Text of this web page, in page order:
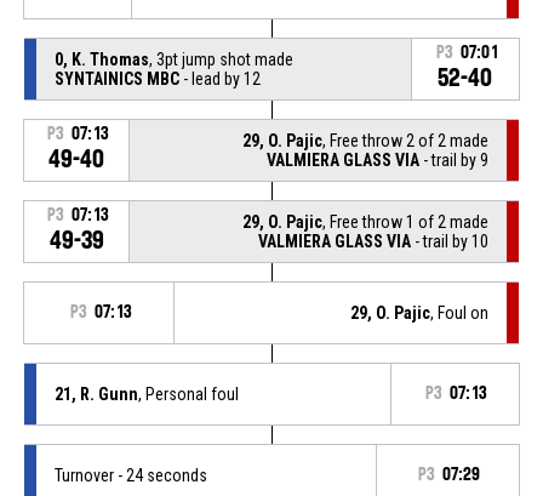
0, K. Thomas, 3pt jump shot made
SYNTAINICS MBC- lead by 12
P3 07:01
52-40
P3 07:13
49-40
29, O. Pajic, Free throw 2 of 2 made
VALMIERA GLASS VIA - trail by 9
P3 07:13
49-39
29, O. Pajic, Free throw 1 of 2 made
VALMIERA GLASS VIA - trail by 10
P3 07:13 29, O. Pajic, Foul on
21, R. Gunn, Personal foul P3 07:13
Turnover - 24 seconds P3 07:29